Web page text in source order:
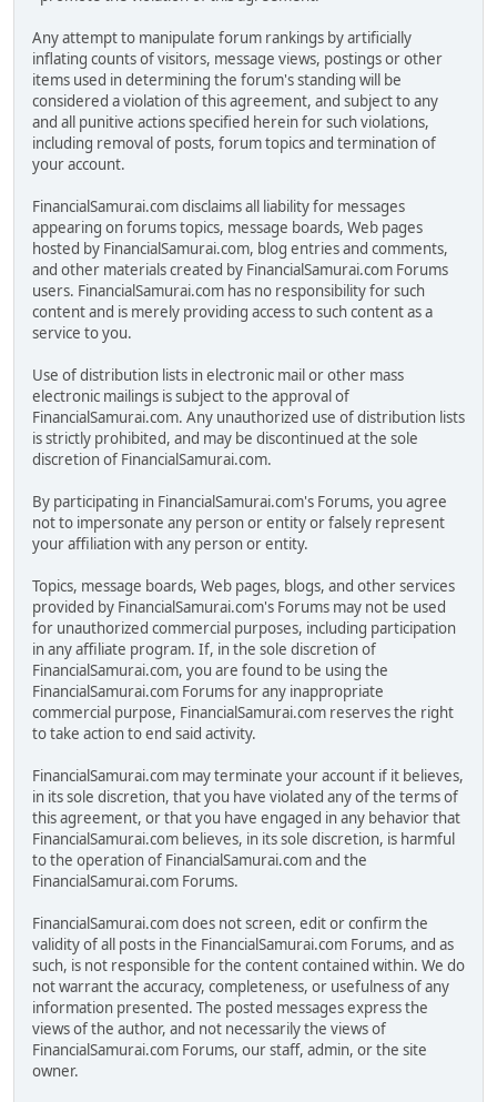
Any attempt to manipulate forum rankings by artificially
inflating counts of visitors, message views, postings or other
items used in determining the forum's standing will be
considered a violation of this agreement, and subject to any
and all punitive actions specified herein for such violations,
including removal of posts, forum topics and termination of
your account.
FinancialSamurai.com disclaims all liability for messages
appearing on forums topics, message boards, Web pages
hosted by FinancialSamurai.com, blog entries and comments,
and other materials created by FinancialSamurai.com Forums
users. FinancialSamurai.com has no responsibility for such
content and is merely providing access to such content as a
service to you.
Use of distribution lists in electronic mail or other mass
electronic mailings is subject to the approval of
FinancialSamurai.com. Any unauthorized use of distribution lists
is strictly prohibited, and may be discontinued at the sole
discretion of FinancialSamurai.com.
By participating in FinancialSamurai.com's Forums, you agree
not to impersonate any person or entity or falsely represent
your affiliation with any person or entity.
Topics, message boards, Web pages, blogs, and other services
provided by FinancialSamurai.com's Forums may not be used
for unauthorized commercial purposes, including participation
in any affiliate program. If, in the sole discretion of
FinancialSamurai.com, you are found to be using the
FinancialSamurai.com Forums for any inappropriate
commercial purpose, FinancialSamurai.com reserves the right
to take action to end said activity.
FinancialSamurai.com may terminate your account if it believes,
in its sole discretion, that you have violated any of the terms of
this agreement, or that you have engaged in any behavior that
FinancialSamurai.com believes, in its sole discretion, is harmful
to the operation of FinancialSamurai.com and the
FinancialSamurai.com Forums.
FinancialSamurai.com does not screen, edit or confirm the
validity of all posts in the FinancialSamurai.com Forums, and as
such, is not responsible for the content contained within. We do
not warrant the accuracy, completeness, or usefulness of any
information presented. The posted messages express the
views of the author, and not necessarily the views of
FinancialSamurai.com Forums, our staff, admin, or the site
owner.